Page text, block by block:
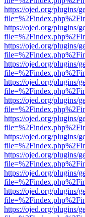
https://ojed.org/plugins/
https://ojed.org/plugins/
https://ojed.org/plugins/
https://ojed.org/plugins/
https://ojed.org/plugins/
https://ojed.org/plugins/
https://ojed.org/plugins/
https://ojed.org/plugins/
https://ojed.org/plugins/
https://ojed.org/plugins/
https://ojed.org/plugins/
https://ojed.org/plugins/